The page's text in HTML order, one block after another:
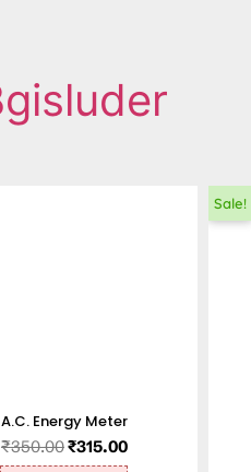
A.C. Energy Meter
₹350.00₹315.00
Sale!